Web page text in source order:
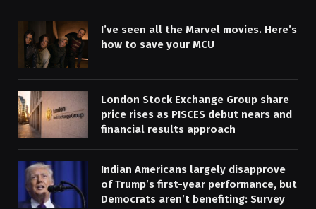
I’ve seen all the Marvel movies. Here’s
how to save your MCU
London Stock Exchange Group share
price rises as PISCES debut nears and
financial results approach
Indian Americans largely disapprove
of Trump’s first-year performance, but
Democrats aren’t benefiting: Survey